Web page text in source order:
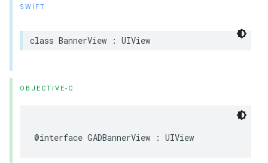
SWIFT
class BannerView : UIView
OBJECTIVE-C
@interface GADBannerView : UIView